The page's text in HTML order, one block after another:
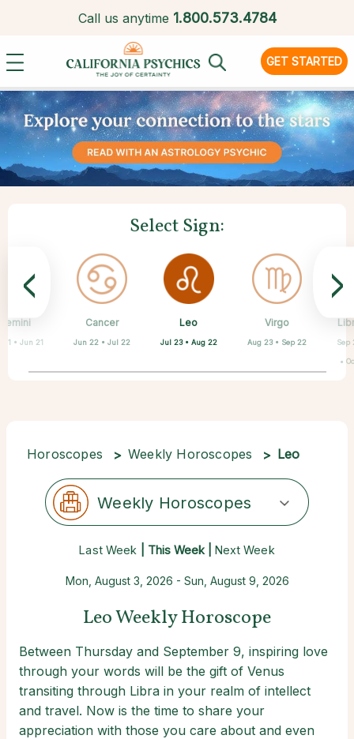
Call us anytime 1.800.573.4784
GET STARTED
Select Sign:
Aries
Mar 21 • Apr 19
21 • Jun 21
Cancer
Jun 22 • Jul 22
Leo
Jul 23 • Aug 22
Virgo
Aug 23 • Sep 22 Sep
•
Sagittarius
Nov 22 • Dec 21
Capricorn
Dec 22 • Jan 19
Aquarius
Jan 20 • Feb 18
Pisces
Feb 19 • Mar 20
< >
Horoscopes Weekly Horoscopes Leo
Weekly Horoscopes
Last Week | This Week | Next Week
Mon, August 3, 2026 - Sun, August 9, 2026
Leo Weekly Horoscope
Between Thursday and September 9, inspiring love
through your words will be the gift of Venus
transiting through Libra in your realm of intellect
and travel. Now is the time to share your
appreciation with those you care about and even